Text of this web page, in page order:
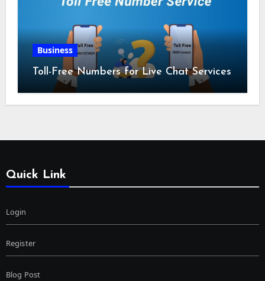
Business
Toll-Free Numbers for Live Chat Services
Quick Link
Login
Register
Blog Post